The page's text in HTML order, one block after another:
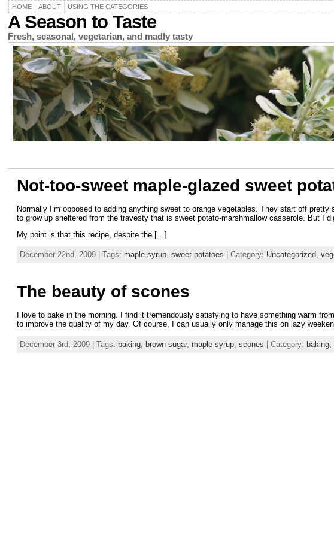
HOME ABOUT USING THE CATEGORIES
A Season to Taste
Fresh, seasonal, vegetarian, and madly tasty
Not-too-sweet maple-glazed sweet
Normally I’m opposed to adding anything sweet to orange vegetables. They start off
to grow up sheltered from the travesty that is sweet potato-marshmallow casserole. But I
My point is that this recipe, despite the […]
December 22nd, 2009 | Tags: maple syrup,sweet potatoes | Category: Uncategorized,
The beauty of scones
I love to bake in the morning. I find it tremendously satisfying to have something warm
to improve the quality of my day. Of course, I can usually only manage this on lazy
December 3rd, 2009 | Tags: baking brown sugar, maple syrup ,scones | Category: baking,